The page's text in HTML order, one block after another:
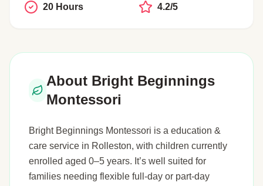
20 Hours 4.2/5
About Bright Beginnings
Montessori
Bright Beginnings Montessori is a education &
care service in Rolleston, with children currently
enrolled aged 0–5 years. It’s well suited for
families needing flexible full-day or part-day